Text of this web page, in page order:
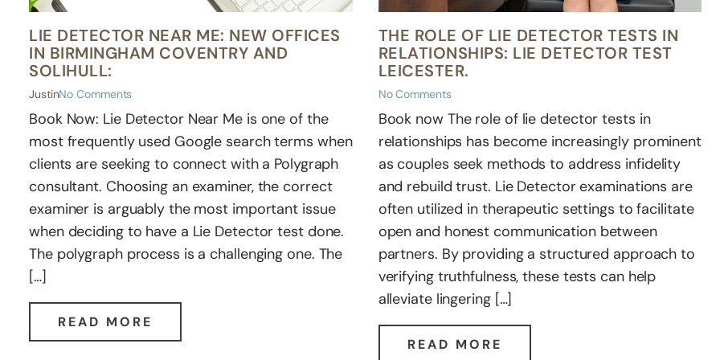
LIE DETECTOR NEAR ME: NEW OFFICES
IN BIRMINGHAM COVENTRY AND
SOLIHULL:
JustinNo Comments
Book Now: Lie Detector Near Me is one of the
most frequently used Google search terms when
clients are seeking to connect with a Polygraph
consultant. Choosing an examiner, the correct
examiner is arguably the most important issue
when deciding to have a Lie Detector test done.
The polygraph process is a challenging one. The
[…]
READ MORE
THE ROLE OF LIE DETECTOR TESTS IN
RELATIONSHIPS: LIE DETECTOR TEST
LEICESTER.
No Comments
Book now The role of lie detector tests in
relationships has become increasingly prominent
as couples seek methods to address infidelity
and rebuild trust. Lie Detector examinations are
often utilized in therapeutic settings to facilitate
open and honest communication between
partners. By providing a structured approach to
verifying truthfulness, these tests can help
alleviate lingering […]
READ MORE